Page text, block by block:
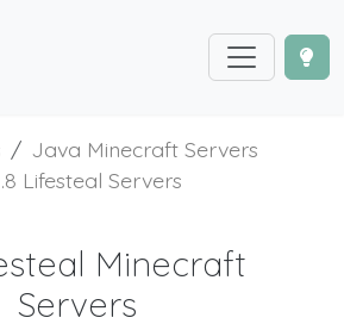
Java Minecraft Servers
Lifesteal Servers
Minecraft
Servers